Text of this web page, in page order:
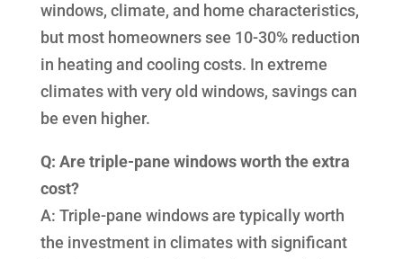
windows, climate, and home characteristics,
but most homeowners see 10-30% reduction
in heating and cooling costs. In extreme
climates with very old windows, savings can
be even higher.
Q: Are triple-pane windows worth the extra
cost?
A: Triple-pane windows are typically worth
the investment in climates with significant